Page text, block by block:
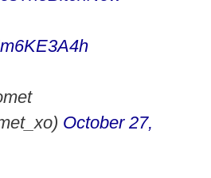
October 27,